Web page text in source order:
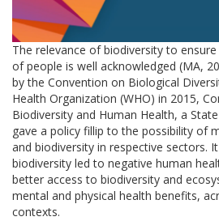
The relevance of biodiversity to
of people is well acknowledged (MA,
by the Convention on Biological
Health Organization (WHO) in 2015,
Biodiversity and Human Health, a
gave a policy fillip to the possibility of
and biodiversity in respective sectors.
biodiversity led to negative human
better access to biodiversity and
mental and physical health benefits,
contexts.